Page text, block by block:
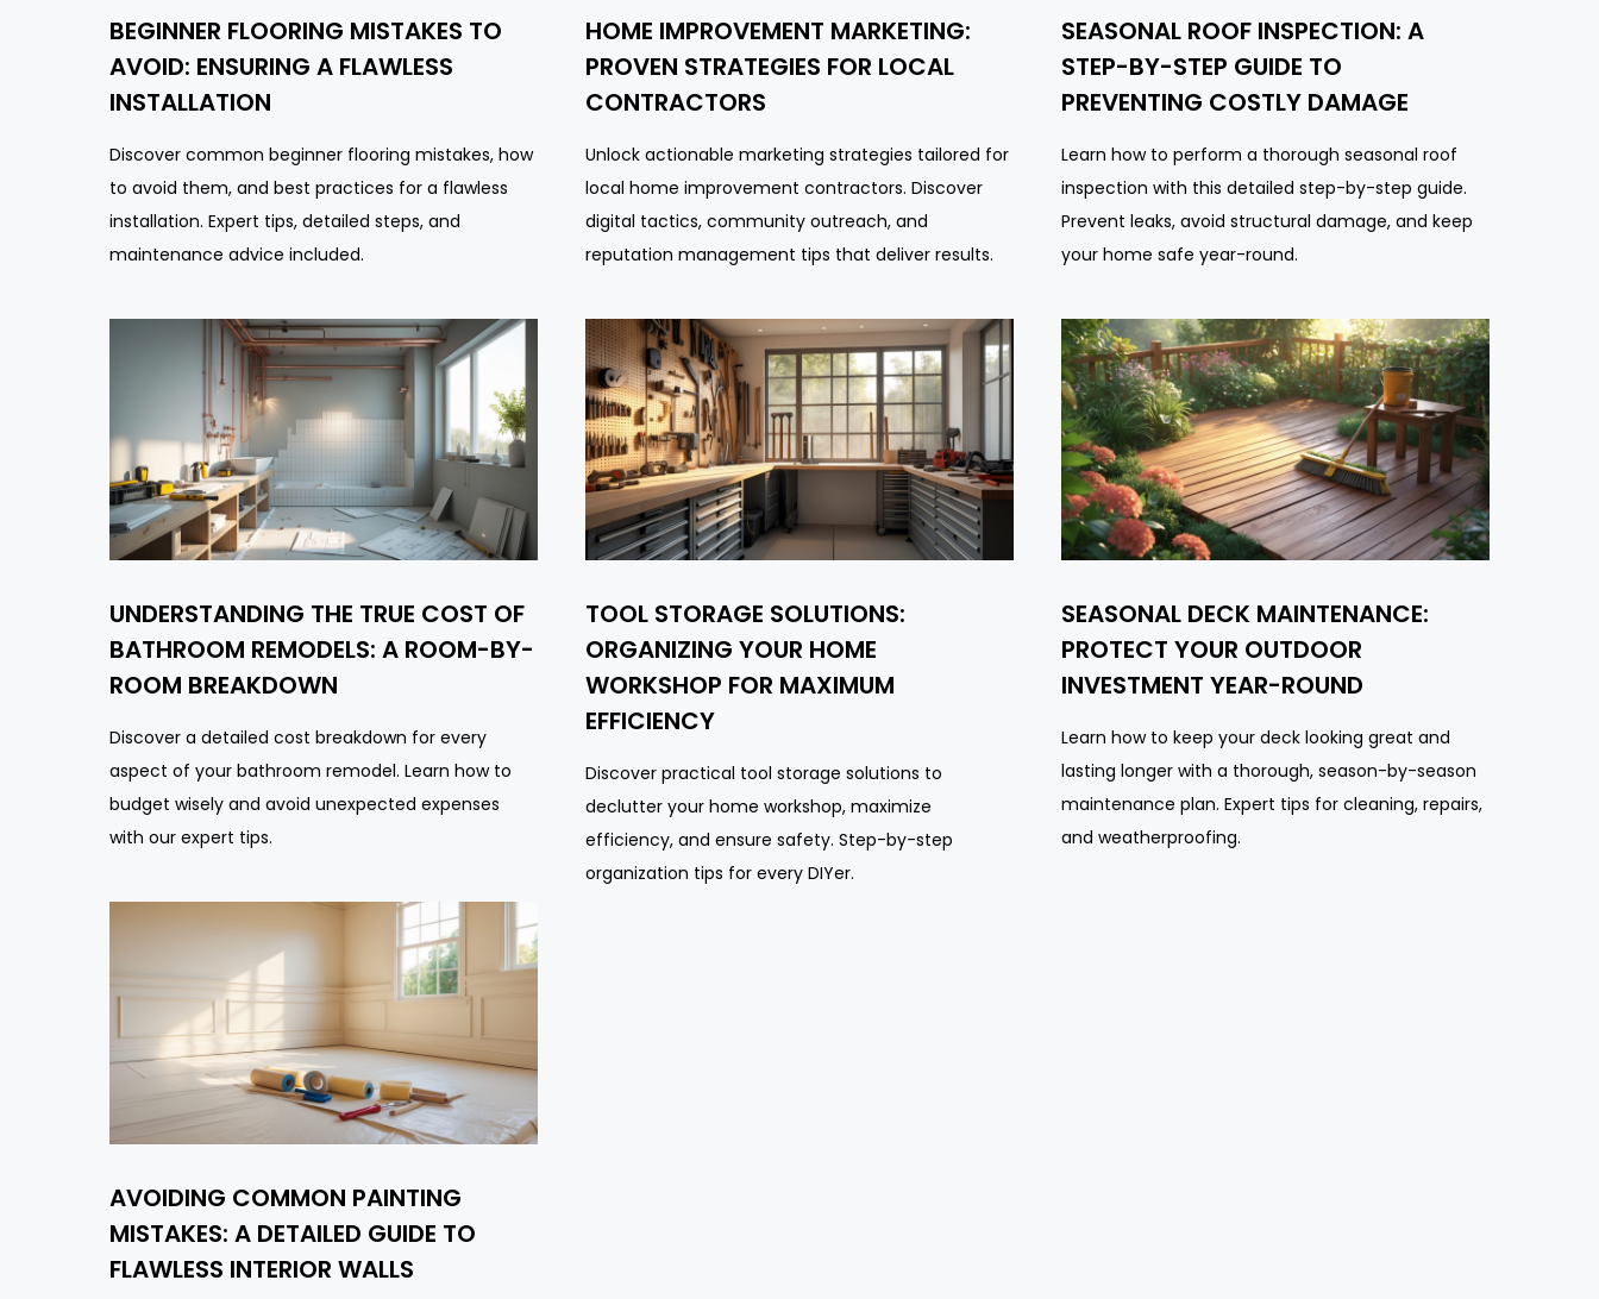
BEGINNER FLOORING MISTAKES TO
AVOID: ENSURING A FLAWLESS
INSTALLATION
Discover common beginner flooring mistakes, how
to avoid them, and best practices for a flawless
installation. Expert tips, detailed steps, and
maintenance advice included.
HOME IMPROVEMENT MARKETING:
PROVEN STRATEGIES FOR LOCAL
CONTRACTORS
Unlock actionable marketing strategies tailored for
local home improvement contractors. Discover
digital tactics, community outreach, and
reputation management tips that deliver results.
SEASONAL ROOF INSPECTION: A
STEP-BY-STEP GUIDE TO
PREVENTING COSTLY DAMAGE
Learn how to perform a thorough seasonal roof
inspection with this detailed step-by-step guide.
Prevent leaks, avoid structural damage, and keep
your home safe year-round.
UNDERSTANDING THE TRUE COST OF
BATHROOM REMODELS: A ROOM-BY-
ROOM BREAKDOWN
Discover a detailed cost breakdown for every
aspect of your bathroom remodel. Learn how to
budget wisely and avoid unexpected expenses
with our expert tips.
TOOL STORAGE SOLUTIONS:
ORGANIZING YOUR HOME
WORKSHOP FOR MAXIMUM
EFFICIENCY
Discover practical tool storage solutions to
declutter your home workshop, maximize
efficiency, and ensure safety. Step-by-step
organization tips for every DIYer.
SEASONAL DECK MAINTENANCE:
PROTECT YOUR OUTDOOR
INVESTMENT YEAR-ROUND
Learn how to keep your deck looking great and
lasting longer with a thorough, season-by-season
maintenance plan. Expert tips for cleaning, repairs,
and weatherproofing.
AVOIDING COMMON PAINTING
MISTAKES: A DETAILED GUIDE TO
FLAWLESS INTERIOR WALLS